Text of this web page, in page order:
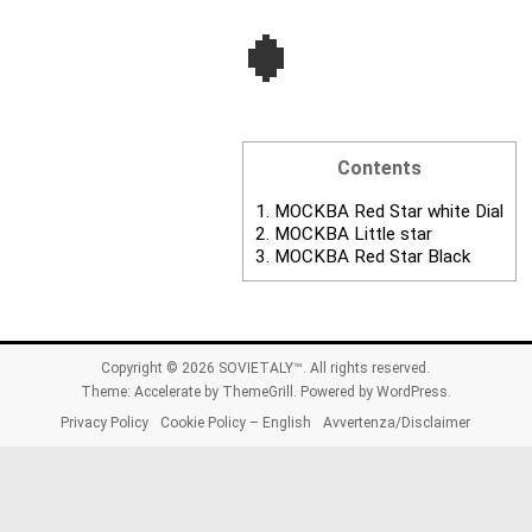
Contents
1. MOCKBA Red Star white Dial
2. MOCKBA Little star
3. MOCKBA Red Star Black
Copyright © 2026 SOVIETALY™. All rights reserved.
Theme: Accelerateby ThemeGrill. Powered by WordPress.
Privacy Policy
Cookie Policy – English Avvertenza/Disclaimer